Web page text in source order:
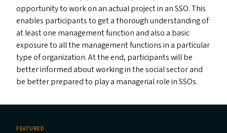
opportunity to work on an actual project in anSSO. This
enables participants to get a thorough understanding of
at least one management function and also a basic
exposure to all the management functions in a particular
type of organization. At the end, participants will be
better informed about working in the social sector and
be better prepared to play a managerial role in SSOs.
FEATURED